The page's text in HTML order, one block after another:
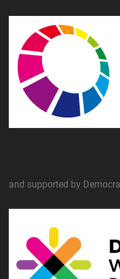
and supported by